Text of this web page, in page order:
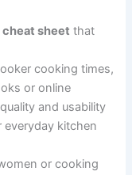
cheat sheet that
cooking times,
or online
and usability
everyday kitchen
or cooking